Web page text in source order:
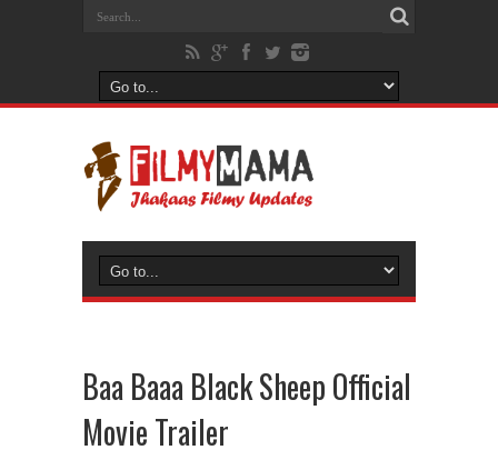
Baa Baaa Black Sheep Official
Movie Trailer